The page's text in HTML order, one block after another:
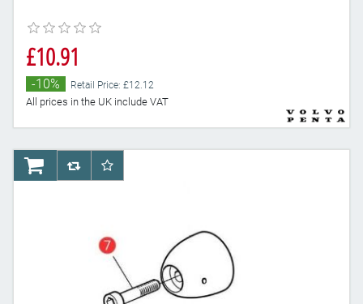
£10.91
-10% Retail Price: £12.12
All prices in the UK include VAT
AddToCartAddToCompareList
AddToWishlist